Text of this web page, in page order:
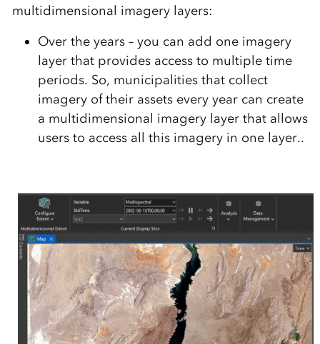
multidimensional imagery layers:
Over the years – you can add one imagery
layer that provides access to multiple time
periods. So, municipalities that collect
imagery of their assets every year can create
a multidimensional imagery layer that allows
users to access all this imagery in one layer..